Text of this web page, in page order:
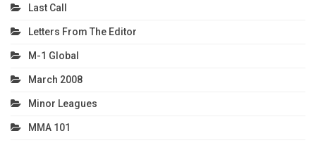
Last Call
Letters From The Editor
M-1 Global
March 2008
Minor Leagues
MMA 101